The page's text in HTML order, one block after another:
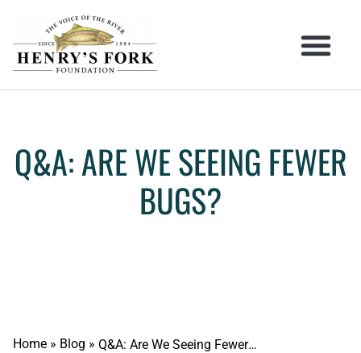
Q&A: ARE WE SEEING FEWER
BUGS?
Home » Blog » Q&A: Are We Seeing Fewer Bugs?